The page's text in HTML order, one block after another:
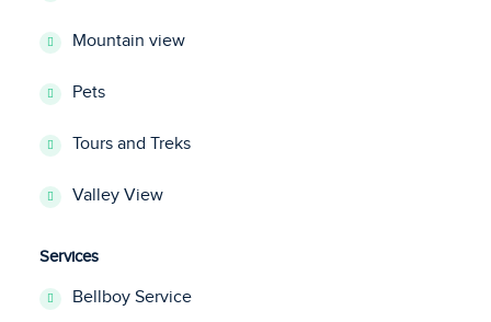
Mountain view
Pets
Tours and Treks
Valley View
Services
Bellboy Service